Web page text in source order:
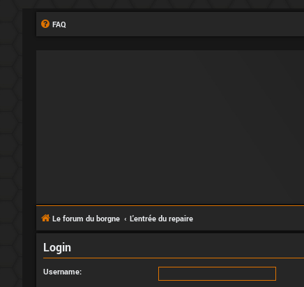
FAQ
Le forum du borgne L'entrée du repaire
Login
Username: